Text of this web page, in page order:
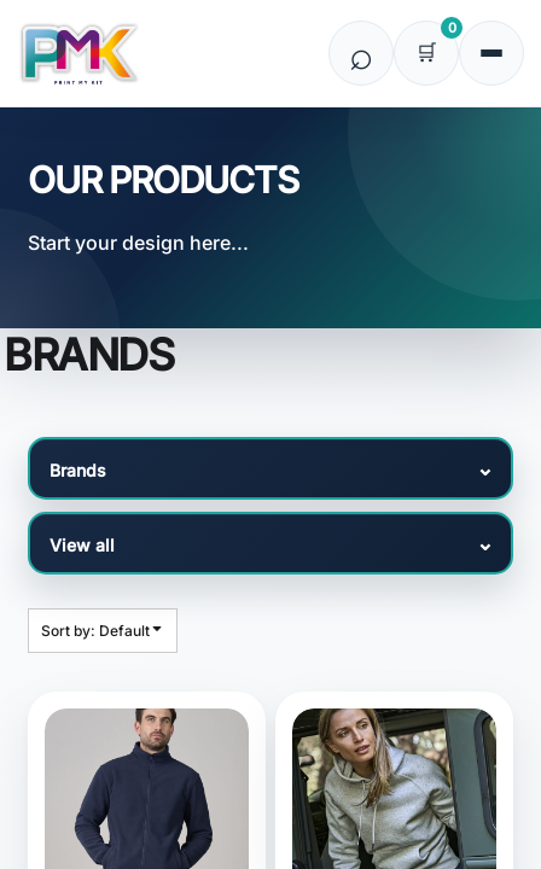
0
OUR PRODUCTS
Start your design here...
BRANDS
Sort by: Default
Default
Price: Lowest First